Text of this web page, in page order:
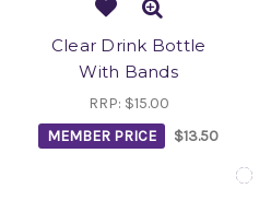
Clear Drink Bottle
With Bands
RRP: $15.00
MEMBER PRICE
$13.50